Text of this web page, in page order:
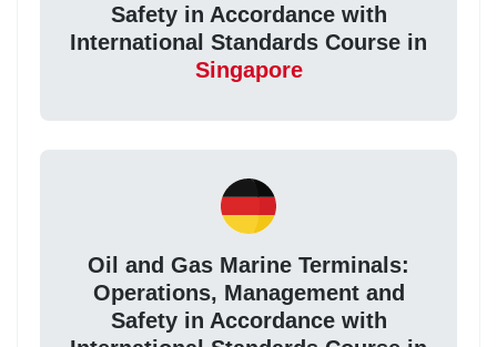
Safety in Accordance with
International Standards Course in
Singapore
Oil and Gas Marine Terminals:
Operations, Management and
Safety in Accordance with